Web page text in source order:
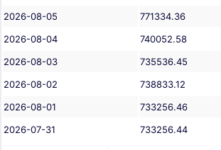
2026-08-05
771334.36
2026-08-04
740052.58
2026-08-03
735536.45
2026-08-02
738833.12
2026-08-01
733256.46
2026-07-31
733256.44